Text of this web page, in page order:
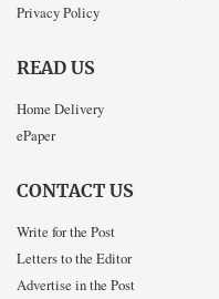
Privacy Policy
READ US
Home Delivery
ePaper
CONTACT US
Write for the Post
Letters to the Editor
Advertise in the Post